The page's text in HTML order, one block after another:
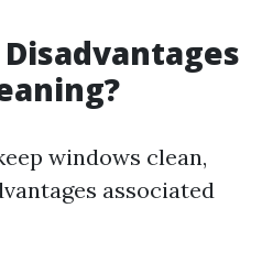
windows clean,
associated